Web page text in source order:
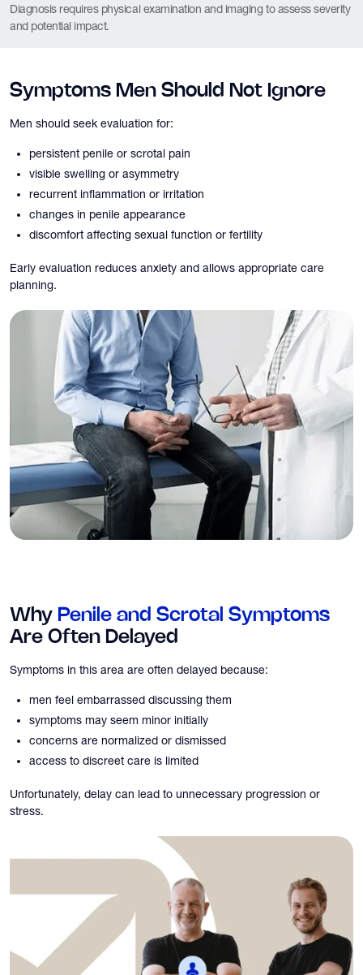
Diagnosis requires physical examination and imaging to assess severity
and potential impact.
Symptoms Men Should Not Ignore
Men should seek evaluation for:
persistent penile or scrotal pain
visible swelling or asymmetry
recurrent inflammation or irritation
changes in penile appearance
discomfort affecting sexual function or fertility
Early evaluation reduces anxiety and allows appropriate care
planning.
Why Penile and Scrotal Symptoms
Are Often Delayed
Symptoms in this area are often delayed because:
men feel embarrassed discussing them
symptoms may seem minor initially
concerns are normalized or dismissed
access to discreet care is limited
Unfortunately, delay can lead to unnecessary progression or
stress.